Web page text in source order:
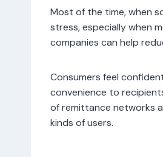
Most of the time, when
stress, especially when
companies can help
Consumers feel
convenience to
of remittance networks
kinds of users.